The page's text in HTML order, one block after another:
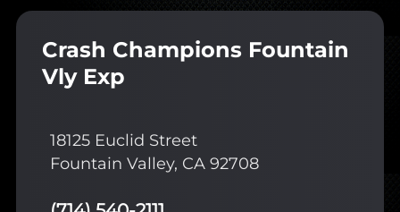
Crash Champions Fountain
Vly Exp
18125 Euclid Street
Fountain Valley, CA 92708